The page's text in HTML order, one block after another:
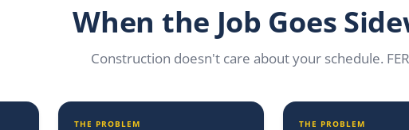
When the Job Goes
Construction doesn't care about your schedule.
THE PROBLEM THE PROBLEM